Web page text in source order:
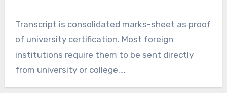
Transcript is consolidated marks-sheet as proof
of university certification. Most foreign
institutions require them to be sent directly
from university or college.…